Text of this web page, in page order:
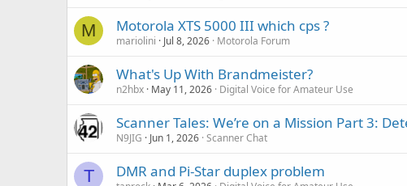
M Motorola XTS 5000 III which cps ?
mariolini Jul 8, 2026 Motorola Forum
What's Up With Brandmeister?
n2hbx May 11, 2026 Digital Voice for Amateur Use
Scanner Tales: We’re on a Mission Part 3:
N9JIG Jun 1, 2026 Scanner Chat
T DMR and Pi-Star duplex problem